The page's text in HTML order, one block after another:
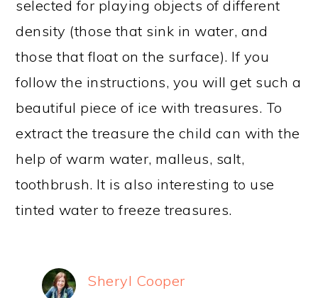
selected for playing objects of different
density (those that sink in water, and
those that float on the surface). If you
follow the instructions, you will get such a
beautiful piece of ice with treasures. To
extract the treasure the child can with the
help of warm water, malleus, salt,
toothbrush. It is also interesting to use
tinted water to freeze treasures.
Sheryl Cooper